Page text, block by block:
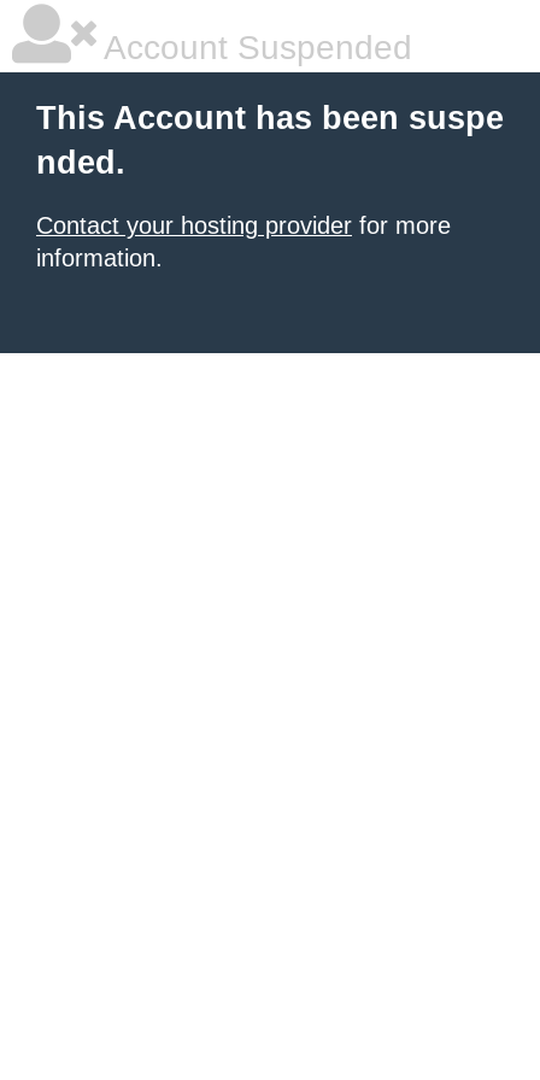
Account Suspended
This Account has been suspe
nded.
Contact your hosting provider for more
information.